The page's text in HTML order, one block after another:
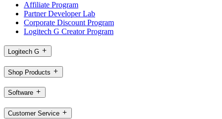
Affiliate Program
Partner Developer Lab
Corporate Discount Program
Logitech G Creator Program
Logitech G
Shop Products
Software
Customer Service